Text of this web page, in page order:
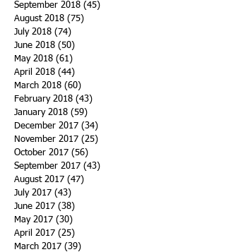
September 2018 (45)
August 2018 (75)
July 2018 (74)
June 2018 (50)
May 2018 (61)
April 2018 (44)
March 2018 (60)
February 2018 (43)
January 2018 (59)
December 2017 (34)
November 2017 (25)
October 2017 (56)
September 2017 (43)
August 2017 (47)
July 2017 (43)
June 2017 (38)
May 2017 (30)
April 2017 (25)
March 2017 (39)